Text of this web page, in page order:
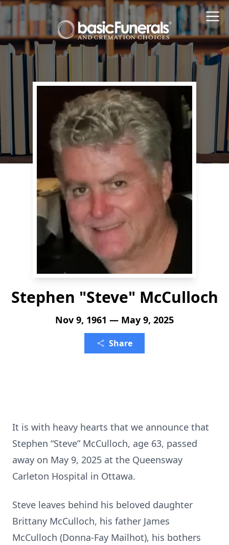
Stephen "Steve" McCulloch
Nov 9, 1961 — May 9, 2025
Share
It is with heavy hearts that we announce that
Stephen “Steve” McCulloch, age 63, passed
away on May 9, 2025 at the Queensway
Carleton Hospital in Ottawa.
Steve leaves behind his beloved daughter
Brittany McCulloch, his father James
McCulloch (Donna-Fay Mailhot), his bothers